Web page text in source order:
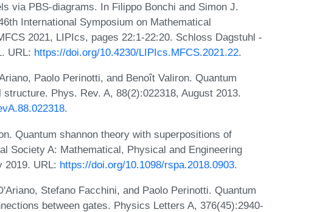
via PBS-diagrams. In Filippo Bonchi and Simon J.
International Symposium on Mathematical
2021, LIPIcs, pages 22:1-22:20. Schloss Dagstuhl -
URL: https://doi.org/10.4230/LIPIcs.MFCS.2021.22.
Paolo Perinotti, and Benoît Valiron. Quantum
Phys. Rev. A, 88(2):022318, August 2013.
.
Quantum shannon theory with superpositions of
Society A: Mathematical, Physical and Engineering
2019. URL: https://doi.org/10.1098/rspa.2018.0903.
Stefano Facchini, and Paolo Perinotti. Quantum
between gates. Physics Letters A, 376(45):2940-